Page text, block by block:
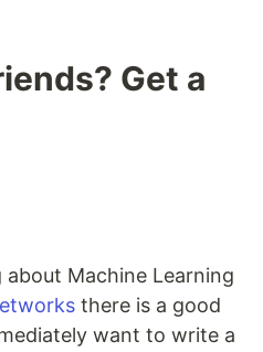
Get a
Machine Learning
there is a good
want to write a